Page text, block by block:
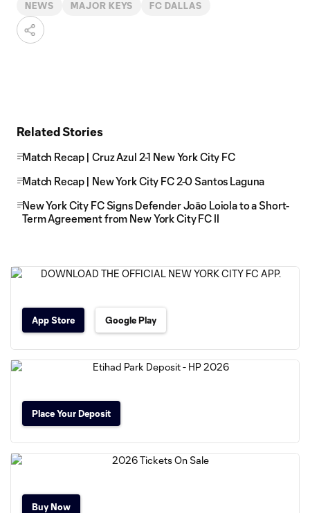
NEWS MAJOR KEYS FC DALLAS
Related Stories
Match Recap | Cruz Azul 2-1 New York City FC
Match Recap | New York City FC 2-0 Santos Laguna
New York City FC Signs Defender Joāo Loiola to a Short-
Term Agreement from New York City FC II
App Store Google Play
Place Your Deposit
Buy Now